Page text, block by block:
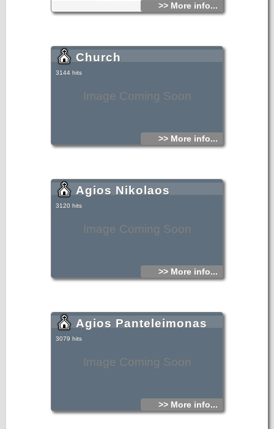
>> More info...
Image Coming Soon
Church
3144 hits
>> More info...
Image Coming Soon
Agios Nikolaos
3120 hits
>> More info...
Image Coming Soon
Agios Panteleimonas
3079 hits
>> More info...